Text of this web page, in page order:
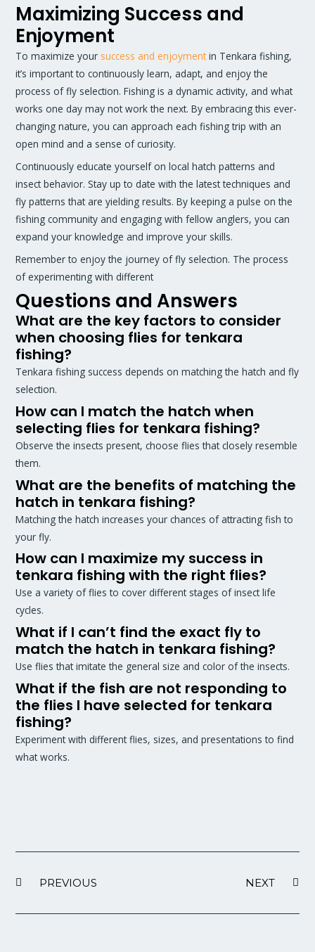
Maximizing Success and
Enjoyment
To maximize your success and enjoymentin Tenkara fishing,
it’s important to continuously learn, adapt, and enjoy the
process of fly selection. Fishing is a dynamic activity, and what
works one day may not work the next. By embracing this ever-
changing nature, you can approach each fishing trip with an
open mind and a sense of curiosity.
Continuously educate yourself on local hatch patterns and
insect behavior. Stay up to date with the latest techniques and
fly patterns that are yielding results. By keeping a pulse on the
fishing community and engaging with fellow anglers, you can
expand your knowledge and improve your skills.
Remember to enjoy the journey of fly selection. The process
of experimenting with different
Questions and Answers
What are the key factors to consider
when choosing flies for tenkara
fishing?
Tenkara fishing success depends on matching the hatch and fly
selection.
How can I match the hatch when
selecting flies for tenkara fishing?
Observe the insects present, choose flies that closely resemble
them.
What are the benefits of matching the
hatch in tenkara fishing?
Matching the hatch increases your chances of attracting fish to
your fly.
How can I maximize my success in
tenkara fishing with the right flies?
Use a variety of flies to cover different stages of insect life
cycles.
What if I can’t find the exact fly to
match the hatch in tenkara fishing?
Use flies that imitate the general size and color of the insects.
What if the fish are not responding to
the flies I have selected for tenkara
fishing?
Experiment with different flies, sizes, and presentations to find
what works.
PREVIOUS NEXT